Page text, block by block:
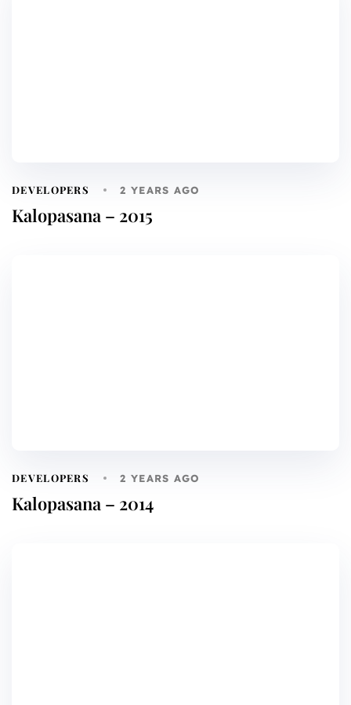
DEVELOPERS 2 YEARS AGO
Kalopasana – 2015
DEVELOPERS 2 YEARS AGO
Kalopasana – 2014